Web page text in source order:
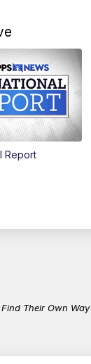
Report
Their Own Way